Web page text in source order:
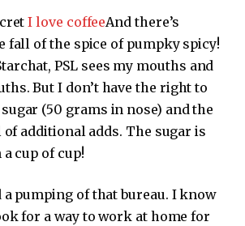
I love coffeeAnd there’s
fall of the spice of pumpky spicy!
PSL sees my mouths and
But I don’t have the right to
(50 grams in nose) and the
additional adds. The sugar is
cup of cup!
pumping of that bureau. I know
for a way to work at home for